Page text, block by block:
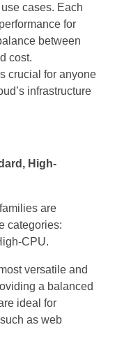
cases. Each
for
between
cost.
crucial for anyone
infrastructure
High-
are
categories:
CPU.
versatile and
a balanced
ideal for
as web